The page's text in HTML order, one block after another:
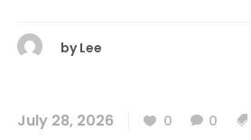
by Lee
July 28, 2026 0 0